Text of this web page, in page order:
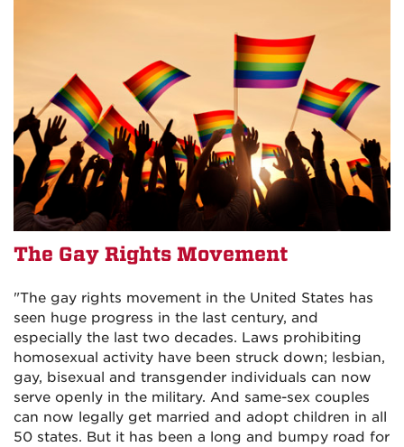
The Gay Rights Movement
"The gay rights movement in the United States has
seen huge progress in the last century, and
especially the last two decades. Laws prohibiting
homosexual activity have been struck down; lesbian,
gay, bisexual and transgender individuals can now
serve openly in the military. And same-sex couples
can now legally get married and adopt children in all
50 states. But it has been a long and bumpy road for